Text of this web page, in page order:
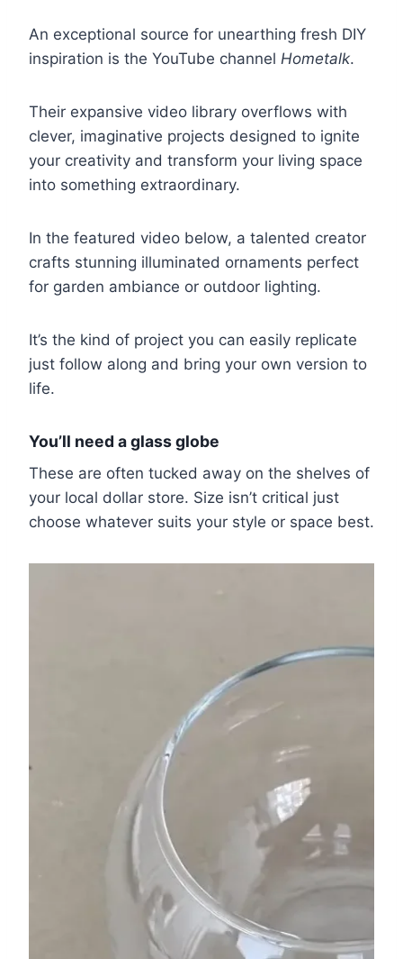
An exceptional source for unearthing fresh DIY
inspiration is the YouTube channel Hometalk.
Their expansive video library overflows with
clever, imaginative projects designed to ignite
your creativity and transform your living space
into something extraordinary.
In the featured video below, a talented creator
crafts stunning illuminated ornaments perfect
for garden ambiance or outdoor lighting.
It’s the kind of project you can easily replicate
just follow along and bring your own version to
life.
You’ll need a glass globe
These are often tucked away on the shelves of
your local dollar store. Size isn’t critical just
choose whatever suits your style or space best.